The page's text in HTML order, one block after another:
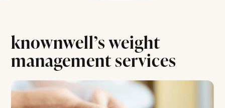
knownwell’s weight
management services